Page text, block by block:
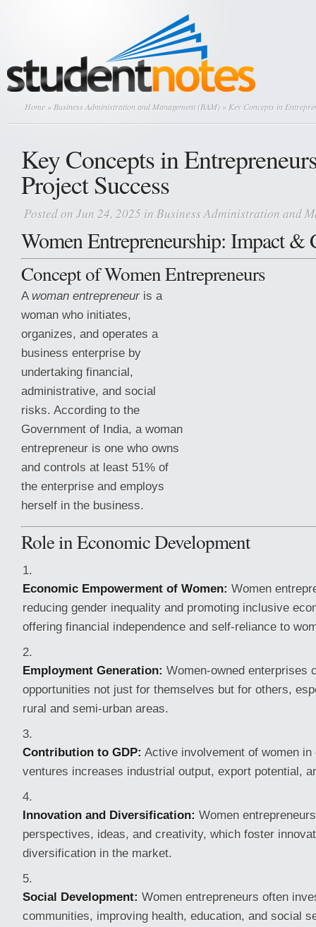
Home » Business Administration and Management (BAM) » Key Concepts in
Key Concepts in
Project Success
Posted on Jun 24, 2025 in Business Administration and
Women Entrepreneurship: Impact &
Concept of Women Entrepreneurs
A woman entrepreneuris a
woman who initiates,
organizes, and operates a
business enterprise by
undertaking financial,
administrative, and social
risks. According to the
Government of India, a woman
entrepreneur is one who owns
and controls at least 51% of
the enterprise and employs
herself in the business.
Role in Economic Development
Economic Empowerment of Women: Women
reducing gender inequality and promoting inclusive
offering financial independence and self-reliance to
Employment Generation: Women-owned enterprises
opportunities not just for themselves but for others,
rural and semi-urban areas.
Contribution to GDP: Active involvement of women in
ventures increases industrial output, export potential,
Innovation and Diversification: Women
perspectives, ideas, and creativity, which foster
diversification in the market.
Social Development: Women entrepreneurs often
communities, improving health, education, and social